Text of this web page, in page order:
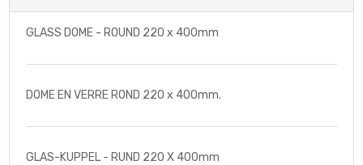
GLASS DOME - ROUND 220 x 400mm
DOME EN VERRE ROND 220 x 400mm.
GLAS-KUPPEL - RUND 220 X 400mm